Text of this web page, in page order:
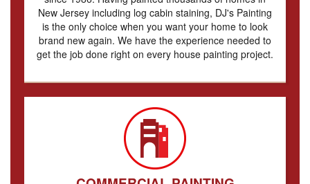
New Jersey including log cabin staining, DJ's Painting
is the only choice when you want your home to look
brand new again. We have the experience needed to
get the job done right on every house painting project.